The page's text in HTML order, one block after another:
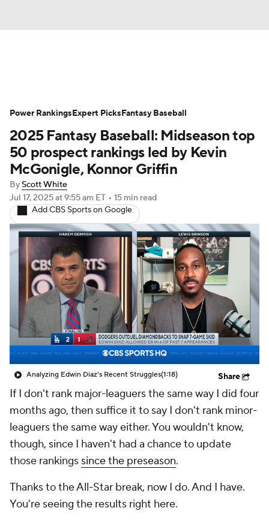
Depth Charts Two-Start Pitchers
Probable Pitchers Player News
Player Search Stats Injury Report
2025 Fantasy Baseball: Midseason top
50 prospect rankings led by Kevin
McGonigle, Konnor Griffin
ByScott White
Jul 17, 2025at 9:55 am ET • 15 min read
Add CBS Sports on Google
Analyzing Edwin Diaz's Recent Struggles(1:18) Share
If I don't rank major-leaguers the same way I did four
months ago, then suffice it to say I don't rank minor-
leaguers the same way either. You wouldn't know,
though, since I haven't had a chance to update
those rankings since the preseason.
Thanks to the All-Star break, now I do. And I have.
You're seeing the results right here.
Power RankingsExpert PicksFantasy Baseball